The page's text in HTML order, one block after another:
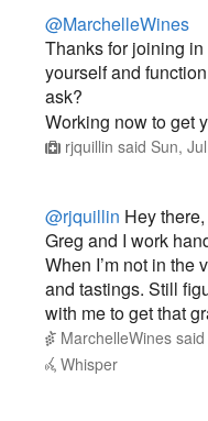
Thanks for joining
yourself and
ask?
Working now to get
rjquillin Sun,
Greg and I work
When I’m not in
and tastings. Still
with me to get that
MarchelleWines said
Whisper